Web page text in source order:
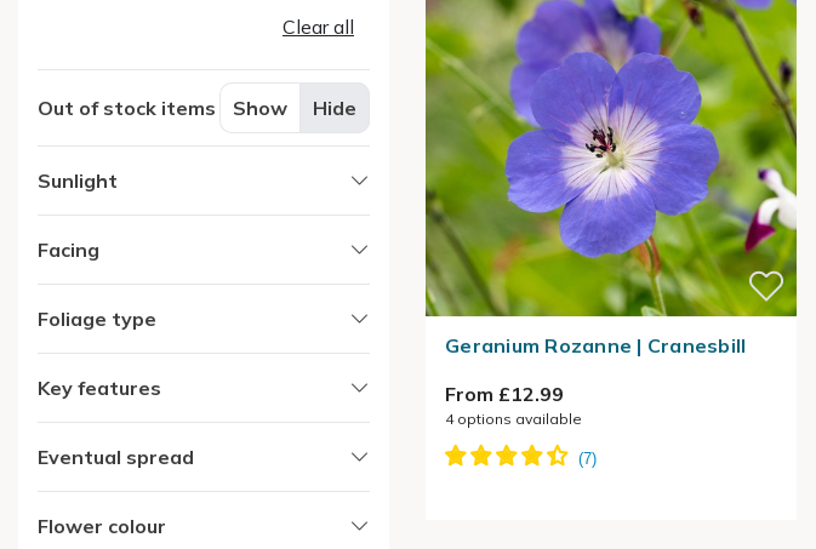
Clear all
Out of stock items Show Hide
Sunlight
Facing
Foliage type
Key features
Eventual spread
Flower colour
Geranium Rozanne | Cranesbill
From £12.99
4options available